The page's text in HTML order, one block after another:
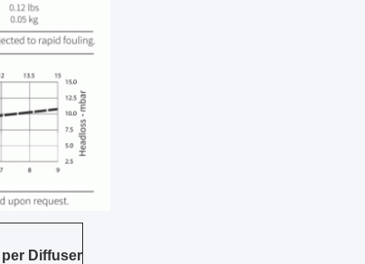
Diffuser